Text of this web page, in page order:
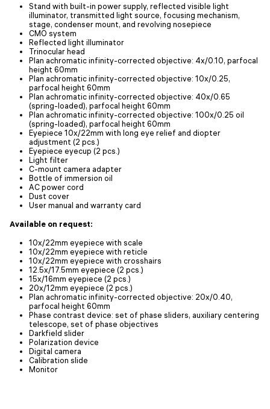
Stand with built-in power supply, reflected visible light
illuminator, transmitted light source, focusing mechanism,
stage, condenser mount, and revolving nosepiece
CMO system
Reflected light illuminator
Trinocular head
Plan achromatic infinity-corrected objective: 4x/0.10, parfocal
height 60mm
Plan achromatic infinity-corrected objective: 10x/0.25,
parfocal height 60mm
Plan achromatic infinity-corrected objective: 40x/0.65
(spring-loaded), parfocal height 60mm
Plan achromatic infinity-corrected objective: 100x/0.25 oil
(spring-loaded), parfocal height 60mm
Eyepiece 10x/22mm with long eye relief and diopter
adjustment (2 pcs.)
Eyepiece eyecup (2 pcs.)
Light filter
C-mount camera adapter
Bottle of immersion oil
AC power cord
Dust cover
User manual and warranty card
Available on request:
10x/22mm eyepiece with scale
10x/22mm eyepiece with reticle
10x/22mm eyepiece with crosshairs
12.5x/17.5mm eyepiece (2 pcs.)
15x/16mm eyepiece (2 pcs.)
20x/12mm eyepiece (2 pcs.)
Plan achromatic infinity-corrected objective: 20x/0.40,
parfocal height 60mm
Phase contrast device: set of phase sliders, auxiliary centering
telescope, set of phase objectives
Darkfield slider
Polarization device
Digital camera
Calibration slide
Monitor